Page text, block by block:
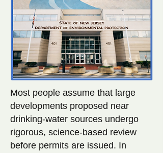
Most people assume that large
developments proposed near
drinking-water sources undergo
rigorous, science-based review
before permits are issued. In